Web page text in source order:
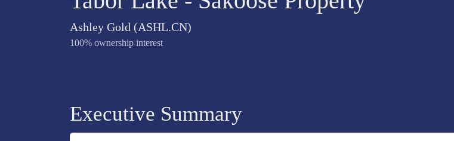
Ashley Gold (ASHL.CN)
100% ownership interest
Executive Summary